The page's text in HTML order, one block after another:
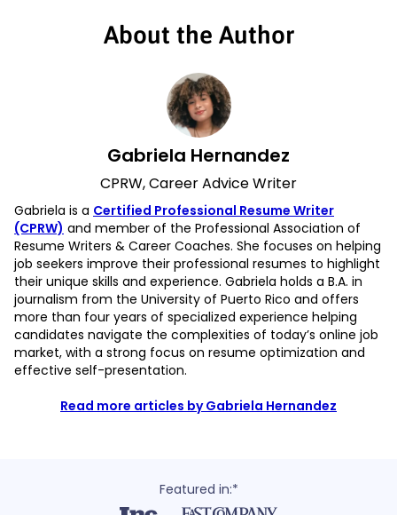
About the Author
Gabriela Hernandez
CPRW, Career Advice Writer
Gabriela is a Certified Professional Resume Writer
(CPRW) and member of the Professional Association of
Resume Writers & Career Coaches. She focuses on helping
job seekers improve their professional resumes to highlight
their unique skills and experience. Gabriela holds a B.A. in
journalism from the University of Puerto Rico and offers
more than four years of specialized experience helping
candidates navigate the complexities of today’s online job
market, with a strong focus on resume optimization and
effective self-presentation.
Read more articles by Gabriela Hernandez
Featured in:*